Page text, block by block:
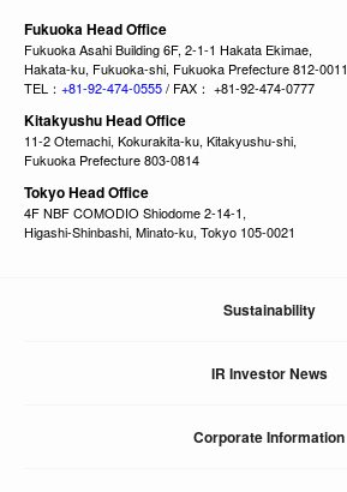
Fukuoka Head Office
Fukuoka Asahi Building 6F, 2-1-1 Hakata Ekimae,
Hakata-ku, Fukuoka-shi, Fukuoka Prefecture 812-0011
TEL： +81-92-474-0555/ FAX： +81-92-474-0777
Kitakyushu Head Office
11-2 Otemachi, Kokurakita-ku, Kitakyushu-shi,
Fukuoka Prefecture 803-0814
Tokyo Head Office
4F NBF COMODIO Shiodome 2-14-1,
Higashi-Shinbashi, Minato-ku, Tokyo 105-0021
Sustainability
IR Investor News
Corporate Information